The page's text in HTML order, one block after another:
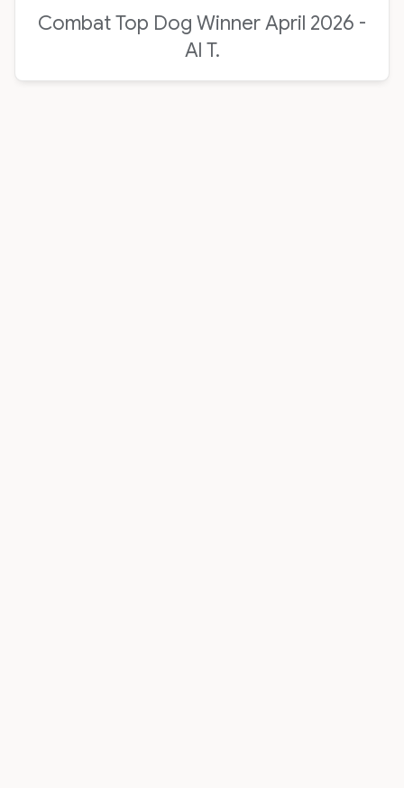
Combat Top Dog Winner April 2026 -
Al T.